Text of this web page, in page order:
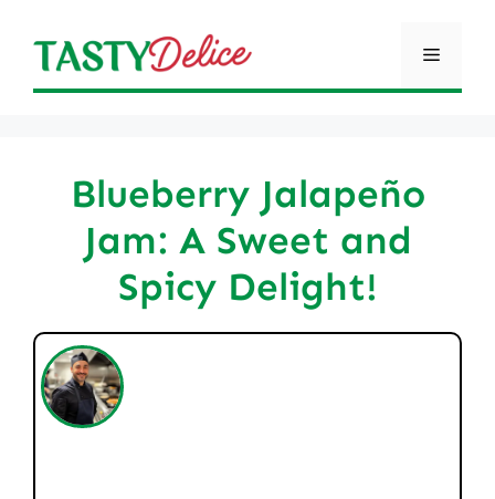
content
Menu
Blueberry Jalapeño
Jam: A Sweet and
Spicy Delight!